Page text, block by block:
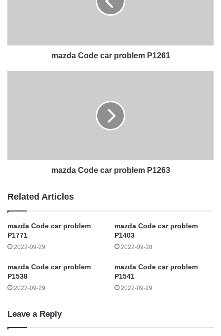
mazda Code car problem P1261
mazda Code car problem P1263
Related Articles
mazda Code car problem
P1771
2022-09-29
mazda Code car problem
P1403
2022-09-28
mazda Code car problem
P1538
2022-09-29
mazda Code car problem
P1541
2022-09-29
Leave a Reply